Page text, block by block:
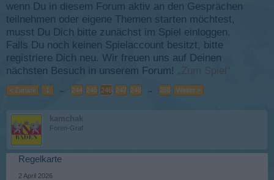
wenn Du in diesem Forum aktiv an den Gesprächen
teilnehmen oder eigene Themen starten möchtest,
musst Du Dich bitte zunächst im Spiel einloggen.
Falls Du noch keinen Spielaccount besitzt, bitte
registriere Dich neu. Wir freuen uns auf Deinen
nächsten Besuch in unserem Forum! „Zum Spiel“
< Zurück 1 ← 244 245 246 247 248 → 268 Weiter >
kamchak
Foren-Graf
Regelkarte
2 April 2026